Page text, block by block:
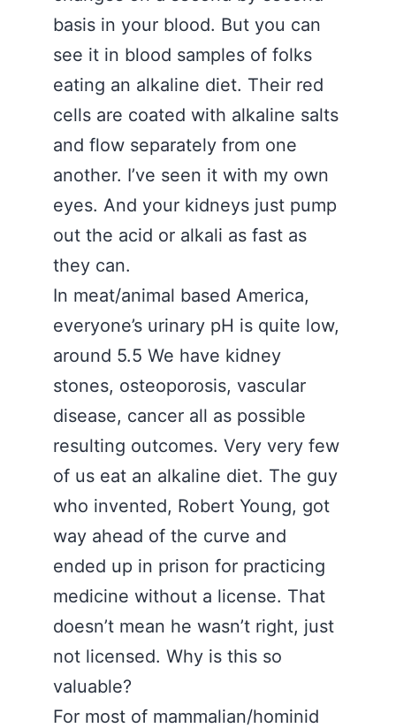
basis in your blood. But you can
see it in blood samples of folks
eating an alkaline diet. Their red
cells are coated with alkaline salts
and flow separately from one
another. I’ve seen it with my own
eyes. And your kidneys just pump
out the acid or alkali as fast as
they can.
In meat/animal based America,
everyone’s urinary pH is quite low,
around 5.5 We have kidney
stones, osteoporosis, vascular
disease, cancer all as possible
resulting outcomes. Very very few
of us eat an alkaline diet. The guy
who invented, Robert Young, got
way ahead of the curve and
ended up in prison for practicing
medicine without a license. That
doesn’t mean he wasn’t right, just
not licensed. Why is this so
valuable?
For most of mammalian/hominid